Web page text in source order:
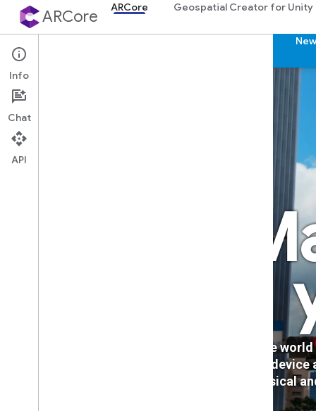
ARCore ARCore Geospatial Creator for Unity
Create
cross-
physical
Info
Chat
API